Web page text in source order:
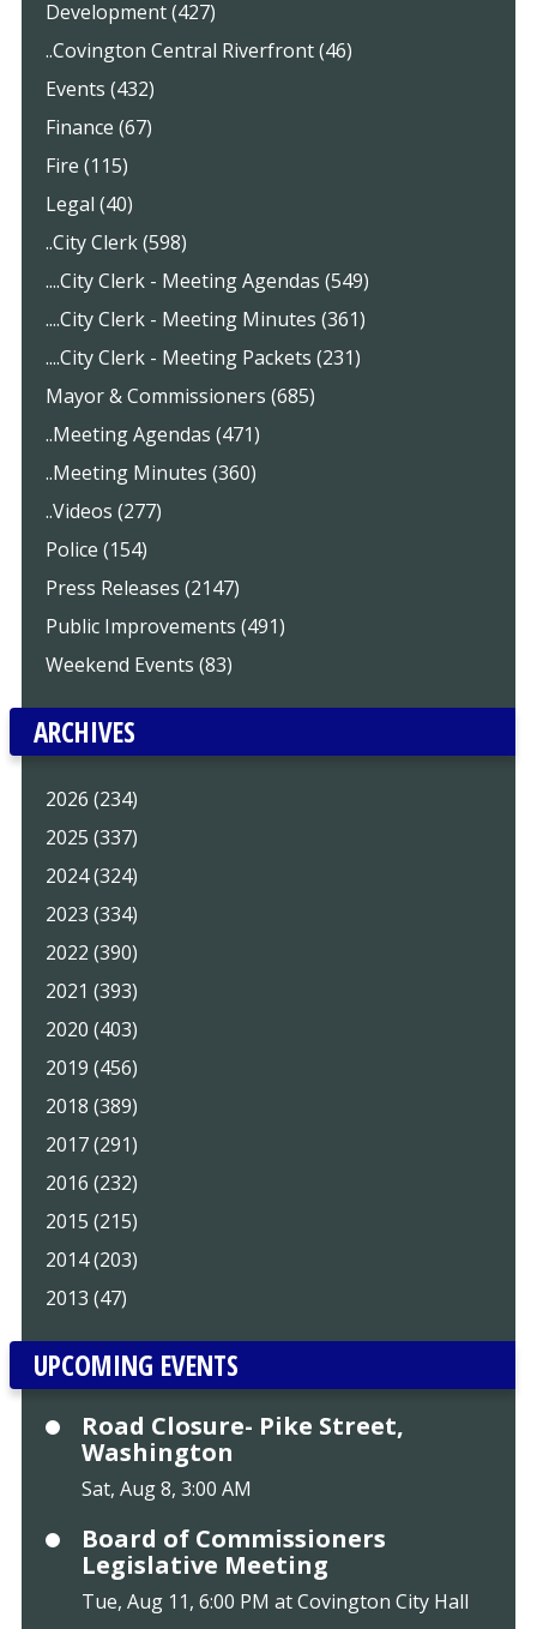
Development (427)
..Covington Central Riverfront (46)
Events (432)
Finance (67)
Fire (115)
Legal (40)
..City Clerk (598)
....City Clerk - Meeting Agendas (549)
....City Clerk - Meeting Minutes (361)
....City Clerk - Meeting Packets (231)
Mayor & Commissioners (685)
..Meeting Agendas (471)
..Meeting Minutes (360)
..Videos (277)
Police (154)
Press Releases (2147)
Public Improvements (491)
Weekend Events (83)
ARCHIVES
2026 (234)
2025 (337)
2024 (324)
2023 (334)
2022 (390)
2021 (393)
2020 (403)
2019 (456)
2018 (389)
2017 (291)
2016 (232)
2015 (215)
2014 (203)
2013 (47)
UPCOMING EVENTS
Road Closure- Pike Street,
Washington
Sat, Aug 8, 3:00 AM
Board of Commissioners
Legislative Meeting
Tue, Aug 11, 6:00 PM at Covington City Hall